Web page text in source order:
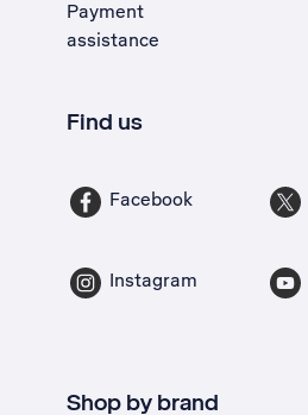
Payment
assistance
Find us
Facebook
Instagram
Shop by brand